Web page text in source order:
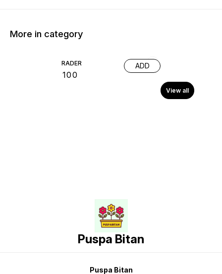
More in category
RADER
100
ADD
View all
Puspa Bitan
Puspa Bitan